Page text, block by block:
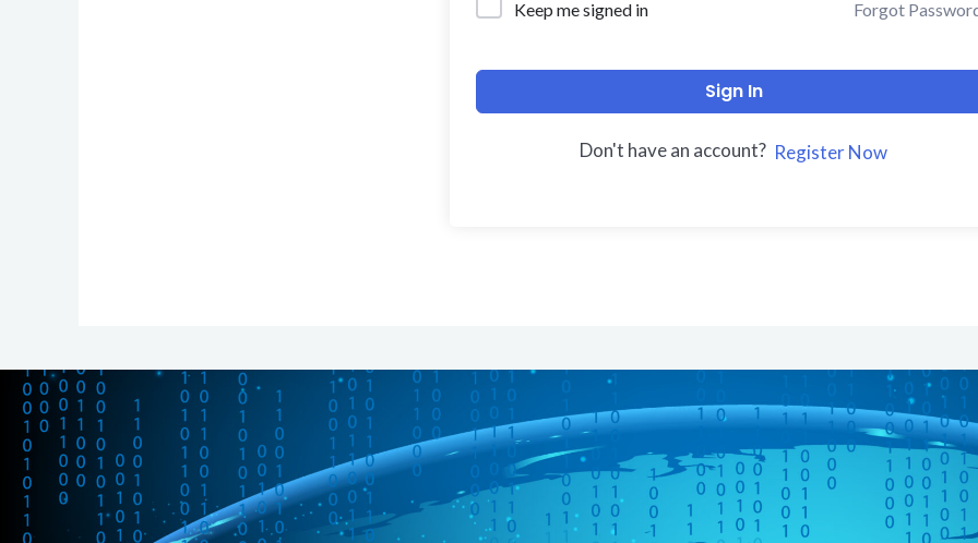
Keep me signed in Forgot
Sign In
Don't have an account? Register Now